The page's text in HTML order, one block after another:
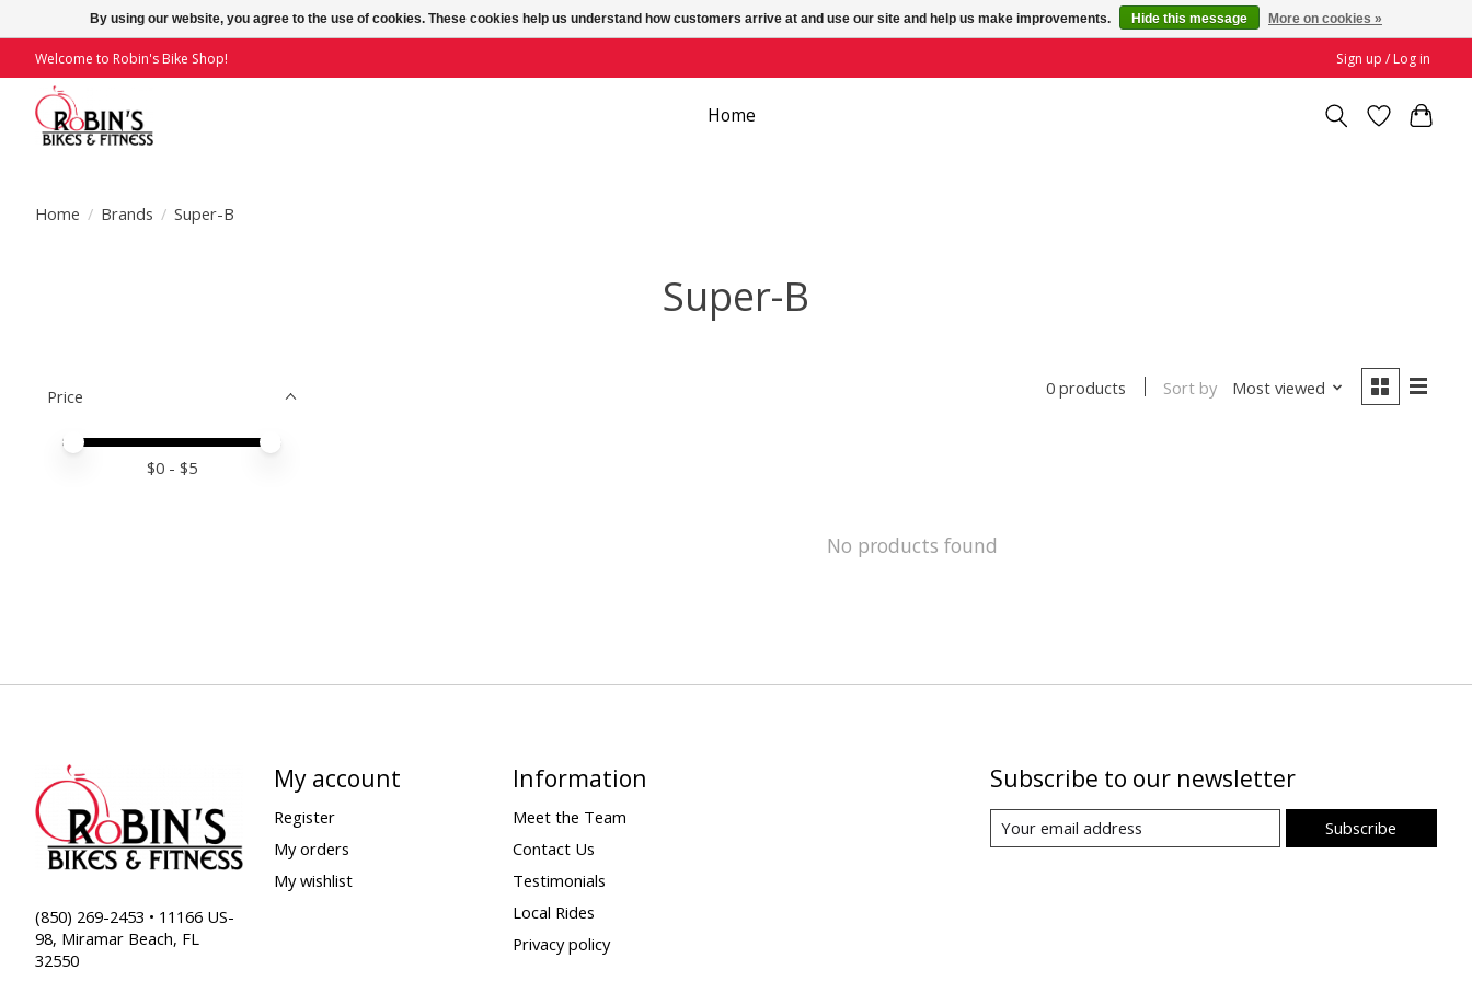
Welcome to Robin's Bike Shop! Sign up / Log in
Home
Home / Brands / Super-B
Super-B
Price
Price minimum value
Price maximum value
$0 - $5
0 products Sort by Most viewed
No products found
(850) 269-2453 • 11166 US-
98, Miramar Beach, FL
32550
My account
Register
My orders
My wishlist
Information
Meet the Team
Contact Us
Testimonials
Local Rides
Privacy policy
Subscribe to our newsletter
Subscribe
By using our website, you agree to the use of cookies. These cookies help us understand how customers arrive at and use our site and help us make improvements. Hide this message More on cookies »